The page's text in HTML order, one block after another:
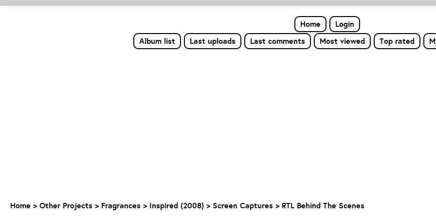
Home
Login
Album list
Last uploads Last comments Most viewed Top rated
Home > Other Projects > Fragrances > Inspired (2008) > Screen Captures > RTL Behind The Scenes